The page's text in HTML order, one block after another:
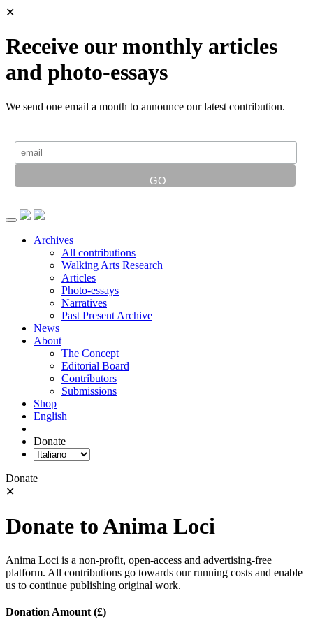
✕
Receive our monthly articles
and photo-essays
We send one email a month to announce our latest contribution.
Archives
All contributions
Walking Arts Research
Articles
Photo-essays
Narratives
Past Present Archive
News
About
The Concept
Editorial Board
Contributors
Submissions
Shop
English
Donate
Donate
✕
Donate to Anima Loci
Anima Loci is a non-profit, open-access and advertising-free
platform. All contributions go towards our running costs and enable
us to continue publishing original work.
Donation Amount (£)